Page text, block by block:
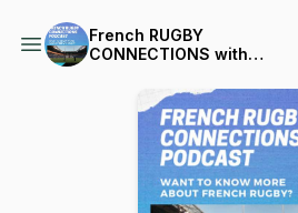
French RUGBY
CONNECTIONS with